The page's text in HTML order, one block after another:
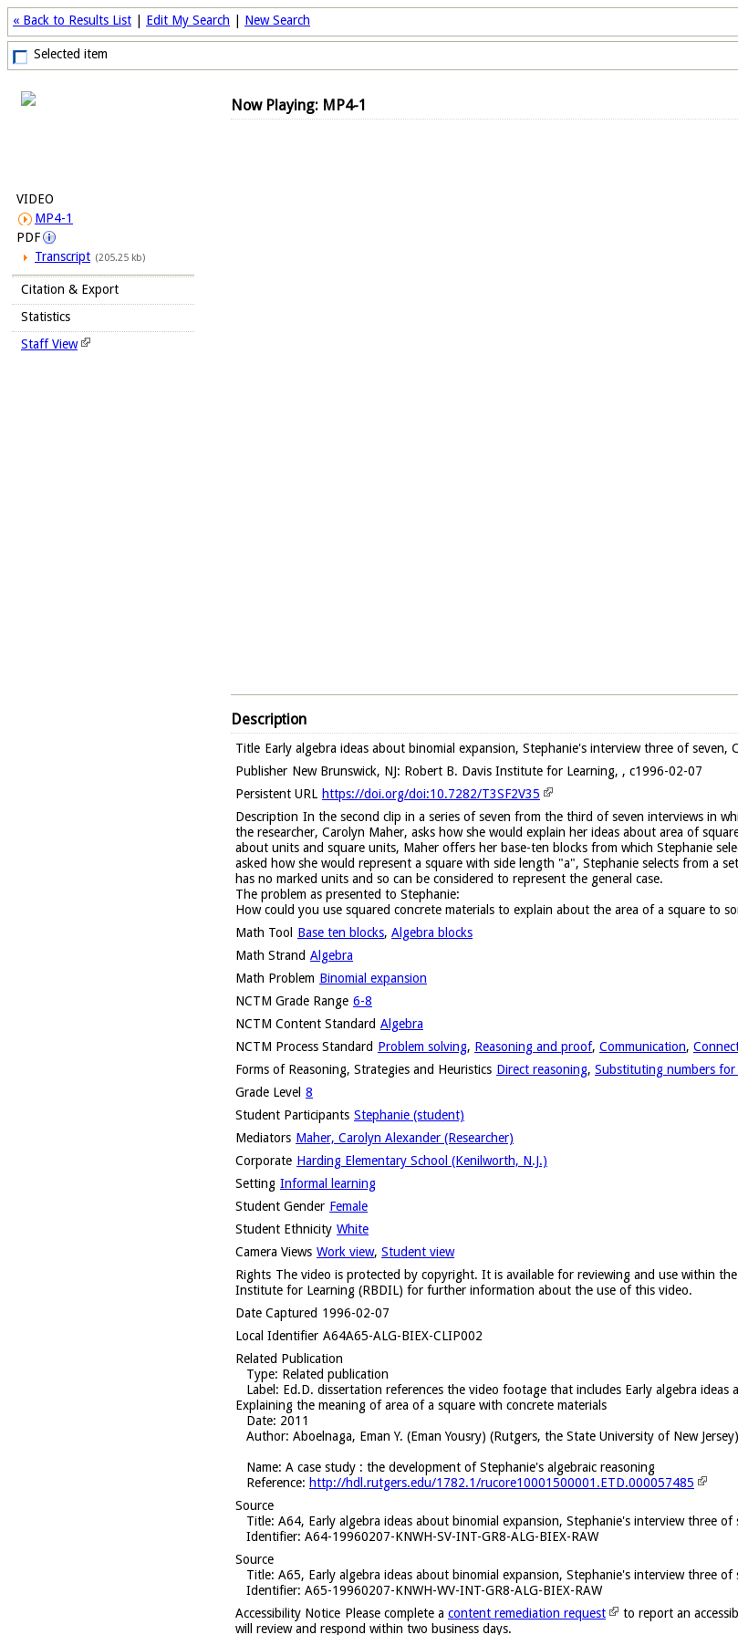
« Back to Results List Edit My Search New Search
Selected item
VIDEO
MP4-1
PDF
Transcript (205.25 kb)
Citation & Export
Statistics
Staff View
Now Playing: MP4-1
Description
Title Early algebra ideas about binomial expansion, Stephanie's interview three of
Publisher New Brunswick, NJ: Robert B. Davis Institute for Learning, , c1996-02-07
Persistent URL https://doi.org/doi:10.7282/T3SF2V35
Description In the second clip in a series of seven from the third of seven interviews in
the researcher, Carolyn Maher, asks how she would explain her ideas about area of
about units and square units, Maher offers her base-ten blocks from which Stephanie
asked how she would represent a square with side length "a", Stephanie selects from a
has no marked units and so can be considered to represent the general case.
The problem as presented to Stephanie:
How could you use squared concrete materials to explain about the area of a square to
Math Tool
Base ten blocks, Algebra blocks
Math Strand Algebra
Math Problem Binomial expansion
NCTM Grade Range 6-8
NCTM Content Standard Algebra
NCTM Process Standard Problem solving, Reasoning and proof, Communication,
Forms of Reasoning, Strategies and Heuristics Direct reasoning, Substituting numbers for
Grade Level 8
Student Participants Stephanie (student)
Mediators Maher, Carolyn Alexander (Researcher)
Corporate Harding Elementary School (Kenilworth, N.J.)
Setting Informal learning
Student Gender Female
Student Ethnicity White
Camera Views Work view, Student view
Rights The video is protected by copyright. It is available for reviewing and use within
Institute for Learning (RBDIL) for further information about the use of this video.
Date Captured 1996-02-07
Local Identifier A64A65-ALG-BIEX-CLIP002
Related Publication
Type: Related publication
Label : Ed.D. dissertation references the video footage that includes Early algebra
Explaining the meaning of area of a square with concrete materials
Date: 2011
Author: Aboelnaga, Eman Y. (Eman Yousry) (Rutgers, the State University of New Jersey)
Name: A case study : the development of Stephanie's algebraic reasoning
Reference: http://hdl.rutgers.edu/1782.1/rucore10001500001.ETD.000057485
Source
Title: A64, Early algebra ideas about binomial expansion, Stephanie's interview three
Identifier: A64-19960207-KNWH-SV-INT-GR8-ALG-BIEX-RAW
Source
Title: A65, Early algebra ideas about binomial expansion, Stephanie's interview three
Identifier: A65-19960207-KNWH-WV-INT-GR8-ALG-BIEX-RAW
Accessibility Notice Please complete a content remediation request
to report an
will review and respond within two business days.